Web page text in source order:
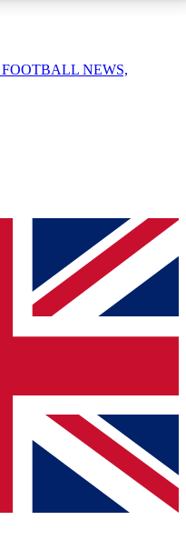
QUICK
enter your email
send a confirmation
to keep you
from other Future
Terms & Conditionsand
Privacy
FOOTBALL NEWS,